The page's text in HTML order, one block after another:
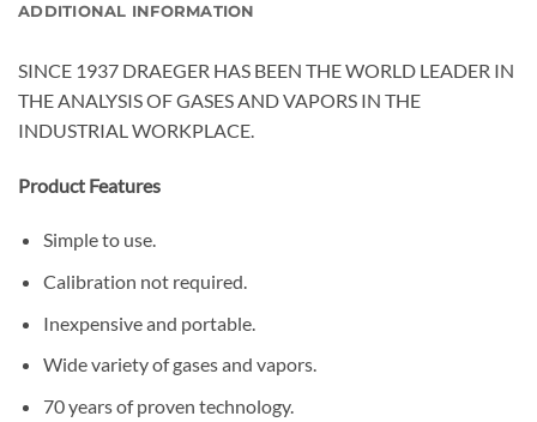
ADDITIONAL INFORMATION
SINCE 1937 DRAEGER HAS BEEN THE WORLD LEADER IN
THE ANALYSIS OF GASES AND VAPORS IN THE
INDUSTRIAL WORKPLACE.
Product Features
Simple to use.
Calibration not required.
Inexpensive and portable.
Wide variety of gases and vapors.
70 years of proven technology.